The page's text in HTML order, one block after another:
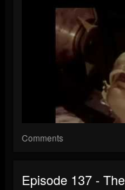
Comments
Episode 137 -